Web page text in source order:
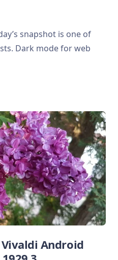
snapshot is one of
Dark mode for web
Android